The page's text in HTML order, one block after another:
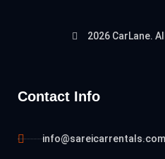
2026 CarLane.
Contact Info
info@sareicarrentals.com